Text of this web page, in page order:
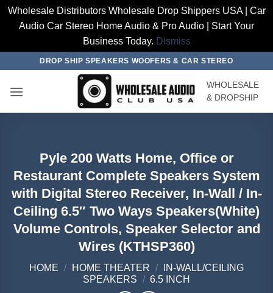
Wholesale Distributors Wholesale Drop Shippers USA | Car
Audio Car Stereo Home Audio & Pro Audio | Start Your
Business Today. Dismiss
content
DROP SHIP SPEAKERS WOOFERS & CAR STEREO
WHOLESALE
& DROPSHIP
Pyle 200 Watts Home, Office or
Restaurant Complete Speakers System
with Digital Stereo Receiver, In-Wall / In-
Ceiling 6.5″ Two Ways Speakers(White)
Volume Controls, Speaker Selector and
Wires (KTHSP360)
HOME / HOME THEATER /
IN-WALL/CEILING
SPEAKERS / 6.5 INCH